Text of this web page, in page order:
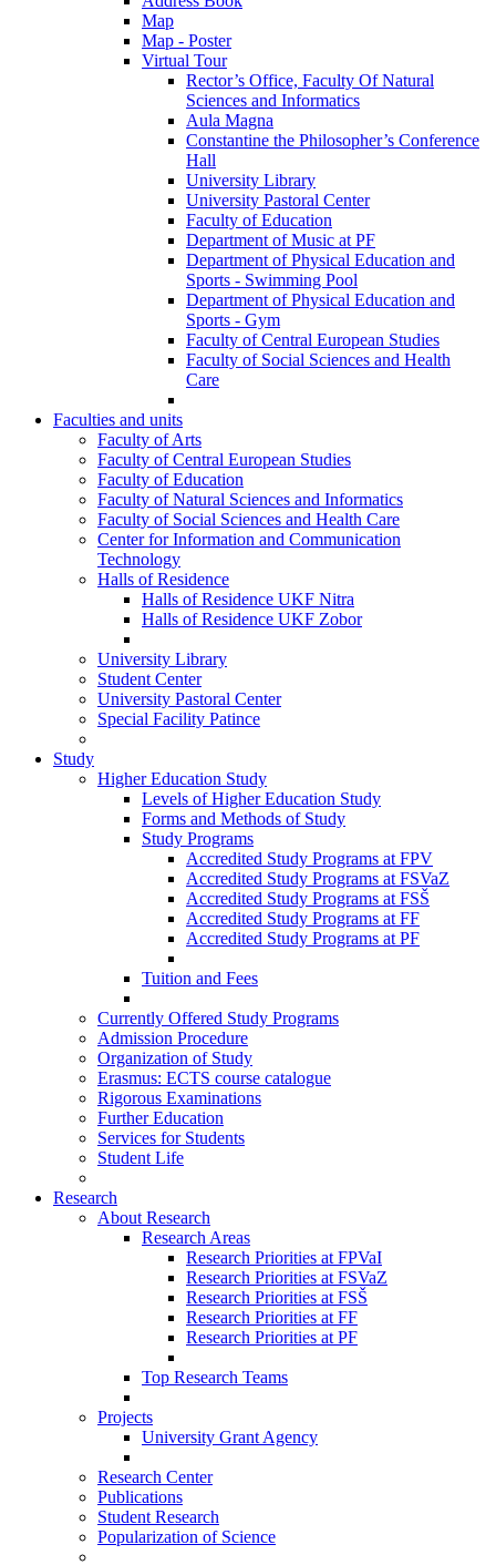
Map
Map - Poster
Virtual Tour
Rector’s Office, Faculty Of Natural
Sciences and Informatics
Aula Magna
Constantine the Philosopher’s Conference
Hall
University Library
University Pastoral Center
Faculty of Education
Department of Music at PF
Department of Physical Education and
Sports - Swimming Pool
Department of Physical Education and
Sports - Gym
Faculty of Central European Studies
Faculty of Social Sciences and Health
Care
Faculties and units
Faculty of Arts
Faculty of Central European Studies
Faculty of Education
Faculty of Natural Sciences and Informatics
Faculty of Social Sciences and Health Care
Center for Information and Communication
Technology
Halls of Residence
Halls of Residence UKF Nitra
Halls of Residence UKF Zobor
University Library
Student Center
University Pastoral Center
Special Facility Patince
Study
Higher Education Study
Levels of Higher Education Study
Forms and Methods of Study
Study Programs
Accredited Study Programs at FPV
Accredited Study Programs at FSVaZ
Accredited Study Programs at FSŠ
Accredited Study Programs at FF
Accredited Study Programs at PF
Tuition and Fees
Currently Offered Study Programs
Admission Procedure
Organization of Study
Erasmus: ECTS course catalogue
Rigorous Examinations
Further Education
Services for Students
Student Life
Research
About Research
Research Areas
Research Priorities at FPVaI
Research Priorities at FSVaZ
Research Priorities at FSŠ
Research Priorities at FF
Research Priorities at PF
Top Research Teams
Projects
University Grant Agency
Research Center
Publications
Student Research
Popularization of Science